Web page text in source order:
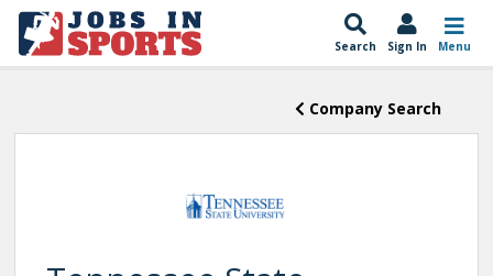
Search Sign In Menu
Company Search